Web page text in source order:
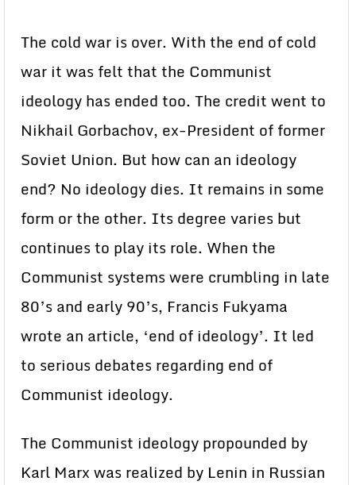
The cold war is over. With the end of cold
war it was felt that the Communist
ideology has ended too. The credit went to
Nikhail Gorbachov, ex-President of former
Soviet Union. But how can an ideology
end? No ideology dies. It remains in some
form or the other. Its degree varies but
continues to play its role. When the
Communist systems were crumbling in late
80’s and early 90’s, Francis Fukyama
wrote an article, ‘end of ideology’. It led
to serious debates regarding end of
Communist ideology.
The Communist ideology propounded by
Karl Marx was realized by Lenin in Russian